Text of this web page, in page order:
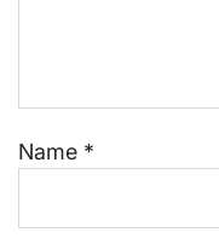
Name *